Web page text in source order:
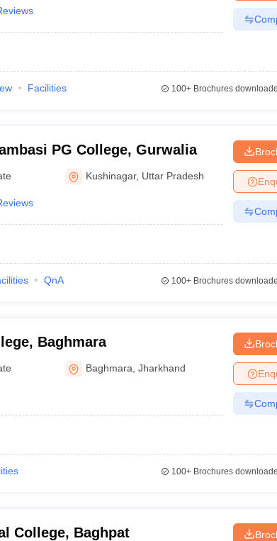
Facilities 100+Brochures
PG College, Gurwalia
Kushinagar, Uttar Pradesh
QnA 100+Brochures
Baghmara
Baghmara ,Jharkhand
100+Brochures
College, Baghpat